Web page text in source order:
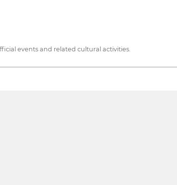
events and related cultural activities.